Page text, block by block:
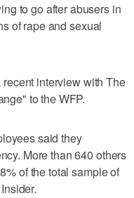
to go after abusers in
of rape and sexual
interview with The
to the WFP.
said they
More than 640 others
of the total sample of